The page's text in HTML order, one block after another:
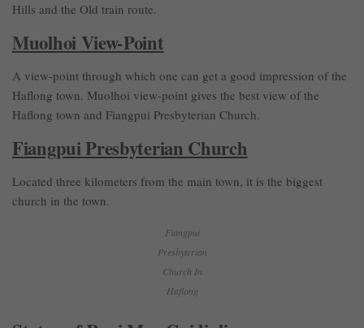
Hills and the Old train route.
Muolhoi View-Point
A view-point through which one can get a good impression of the
Haflong town. Muolhoi view-point gives the best view of the
Haflong town and Fiangpui Presbyterian Church.
Fiangpui Presbyterian Church
Located three kilometers from the main town, it is the biggest
church in the town.
Fiangpui
Presbyterian
Church In
Haflong